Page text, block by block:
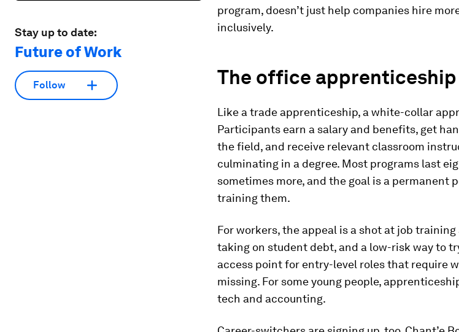
Stay up to date:
Future of Work
Follow
program, doesn’t just help companies hire
inclusively.
The office apprenticeship
Like a trade apprenticeship, a white-collar
Participants earn a salary and benefits, get
the field, and receive relevant classroom
culminating in a degree. Most programs last
sometimes more, and the goal is a permanent
training them.
For workers, the appeal is a shot at job
taking on student debt, and a low-risk way to
access point for entry-level roles that require
missing. For some young people,
tech and accounting.